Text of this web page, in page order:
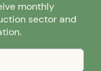
monthly
sector and